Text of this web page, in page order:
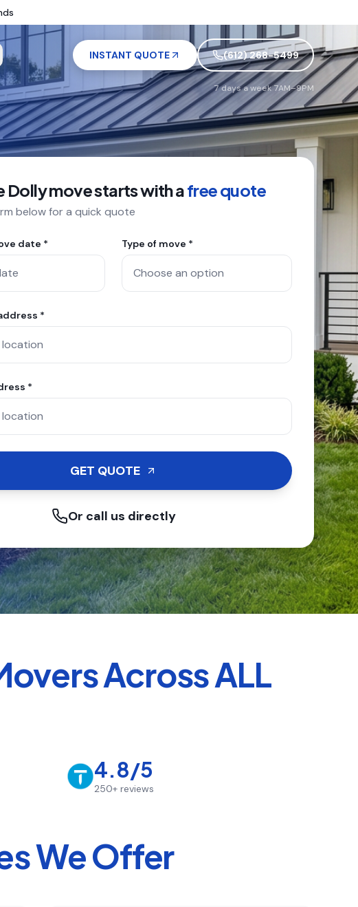
INSTANT QUOTE (612) 268-5499
7 days a week 7AM–9PM
Dolly move starts with afree quote
below for a quick quote
date * Type of move *
*
*
GET QUOTE
Or call us directly
Across ALL
4.8/5
250+ reviews
We Offer